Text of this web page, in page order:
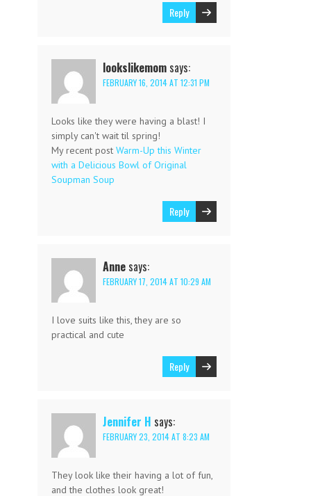
Reply
lookslikemom says:
FEBRUARY 16, 2014 AT 12:31 PM
Looks like they were having a blast! I
simply can't wait til spring!
My recent post Warm-Up this Winter
with a Delicious Bowl of Original
Soupman Soup
Reply
Anne says:
FEBRUARY 17, 2014 AT 10:29 AM
I love suits like this, they are so
practical and cute
Reply
Jennifer H says:
FEBRUARY 23, 2014 AT 8:23 AM
They look like their having a lot of fun,
and the clothes look great!